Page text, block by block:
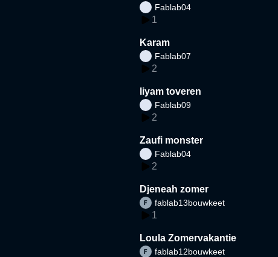
Fablab04
1
Karam
Fablab07
2
liyam toveren
Fablab09
2
Zaufi monster
Fablab04
2
Djeneah zomer
fablab13bouwkeet
1
Loula Zomervakantie
fablab12bouwkeet